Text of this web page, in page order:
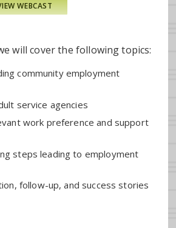
WEBCAST
will cover the following topics:
community employment
service agencies
work preference and support
steps leading to employment
follow-up, and success stories